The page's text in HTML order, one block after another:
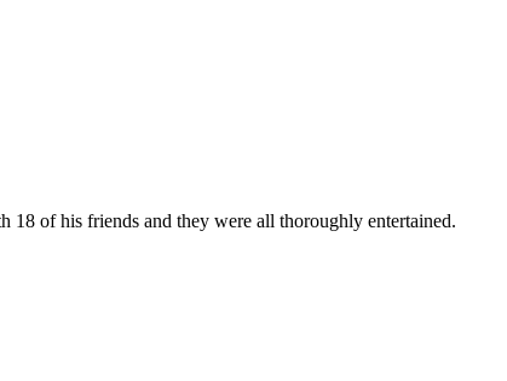
18 of his friends and they were all thoroughly entertained.